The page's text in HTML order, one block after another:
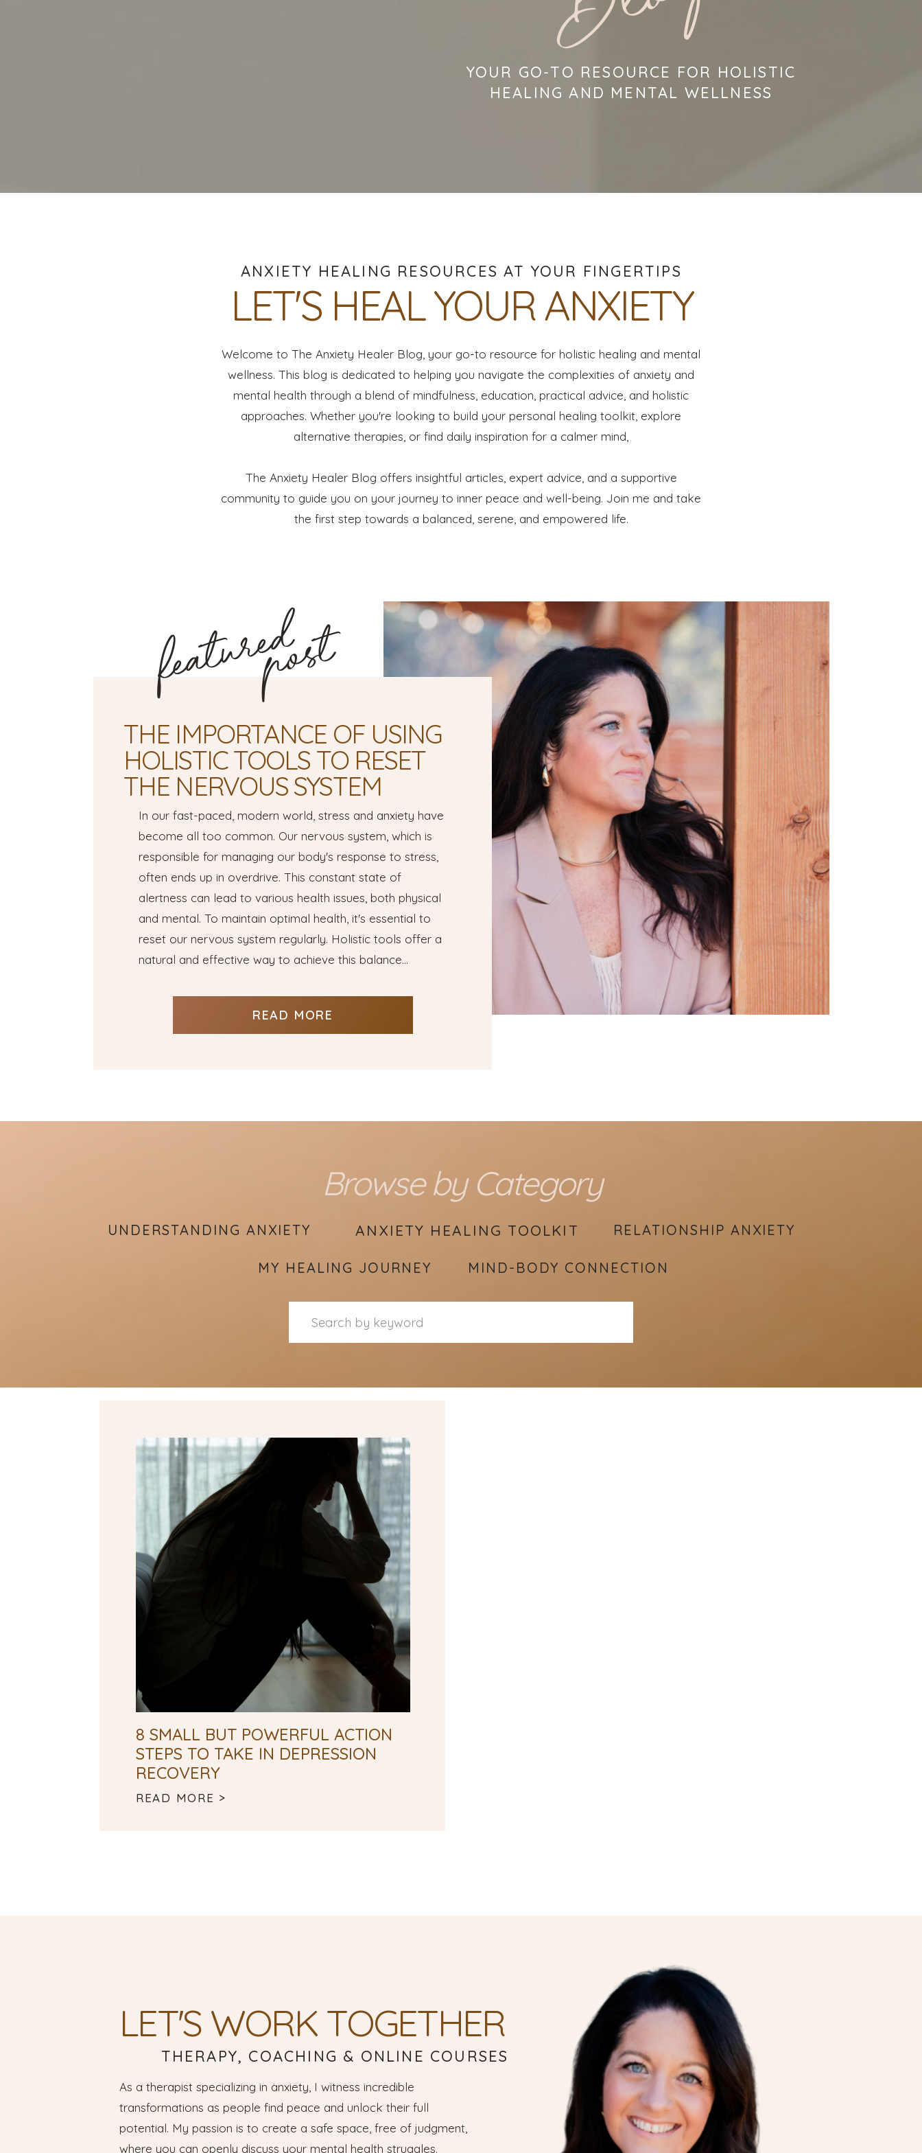
YOUR GO-TO RESOURCE FOR HOLISTIC
HEALING AND MENTAL WELLNESS
Welcome to The Anxiety Healer Blog, your go-to resource for holistic healing and mental
wellness. This blog is dedicated to helping you navigate the complexities of anxiety and
mental health through a blend of mindfulness, education, practical advice, and holistic
approaches. Whether you're looking to build your personal healing toolkit, explore
alternative therapies, or find daily inspiration for a calmer mind,
The Anxiety Healer Blog offers insightful articles, expert advice, and a supportive
community to guide you on your journey to inner peace and well-being. Join me and take
the first step towards a balanced, serene, and empowered life.
LET'S HEAL YOUR ANXIETY
ANXIETY HEALING RESOURCES AT YOUR FINGERTIPS
In our fast-paced, modern world, stress and anxiety have
become all too common. Our nervous system, which is
responsible for managing our body's response to stress,
often ends up in overdrive. This constant state of
alertness can lead to various health issues, both physical
and mental. To maintain optimal health, it's essential to
reset our nervous system regularly. Holistic tools offer a
natural and effective way to achieve this balance...
THE IMPORTANCE OF USING
HOLISTIC TOOLS TO RESET
THE NERVOUS SYSTEM
featured
post
READ MORE
Search
for:
Browse by Category
MY HEALING JOURNEY MIND-BODY CONNECTION
RELATIONSHIP ANXIETY
ANXIETY HEALING TOOLKIT
UNDERSTANDING ANXIETY
READ MORE >
8 SMALL BUT POWERFUL ACTION
STEPS TO TAKE IN DEPRESSION
RECOVERY
As a therapist specializing in anxiety, I witness incredible
transformations as people find peace and unlock their full
potential. My passion is to create a safe space, free of judgment,
where you can openly discuss your mental health struggles.
THERAPY, COACHING & ONLINE COURSES
LET'S WORK TOGETHER